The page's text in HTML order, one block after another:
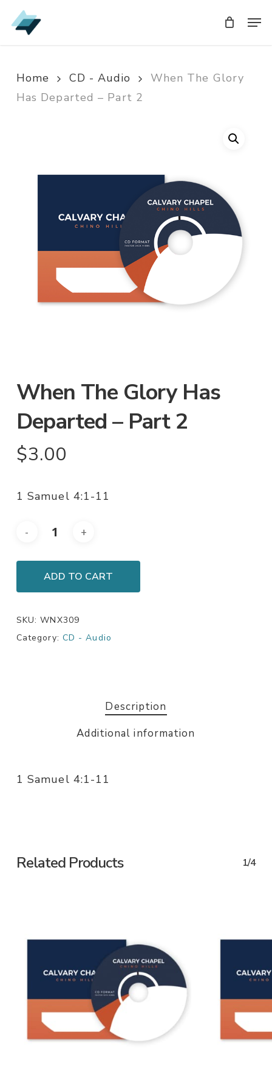
Skip
to
Home CD - Audio
When The Glory
Has Departed – Part 2
When The Glory Has
Departed – Part 2
$3.00
1 Samuel 4:1-11
ADD TO CART
SKU:WNX309
Category: CD - Audio
Description
Additional information
1 Samuel 4:1-11
Related Products 1/4